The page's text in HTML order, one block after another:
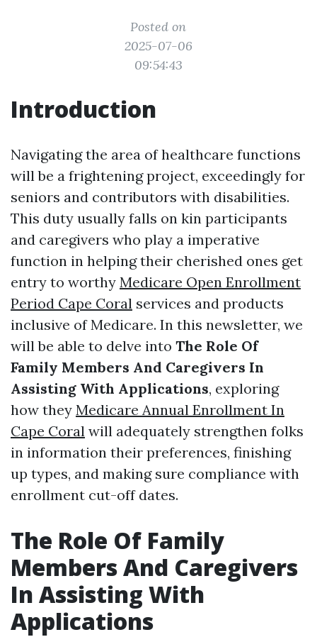
Posted on
2025-07-06
09:54:43
Introduction
Navigating the area of healthcare functions
will be a frightening project, exceedingly for
seniors and contributors with disabilities.
This duty usually falls on kin participants
and caregivers who play a imperative
function in helping their cherished ones get
entry to worthy Medicare Open Enrollment
Period Cape Coral services and products
inclusive of Medicare. In this newsletter, we
will be able to delve into The Role Of
Family Members And Caregivers In
Assisting With Applications, exploring
how they Medicare Annual Enrollment In
Cape Coral will adequately strengthen folks
in information their preferences, finishing
up types, and making sure compliance with
enrollment cut-off dates.
The Role Of Family
Members And Caregivers
In Assisting With
Applications